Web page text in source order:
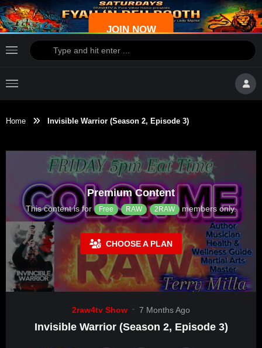
JOIN NOW
Home Invisible Warrior (Season 2, Episode 3)
Premium Content
This content is for Free RAW 2RAW members only.
CHOOSE A PLAN
2raw4tv Show 7 Months Ago
Invisible Warrior (Season 2, Episode 3)